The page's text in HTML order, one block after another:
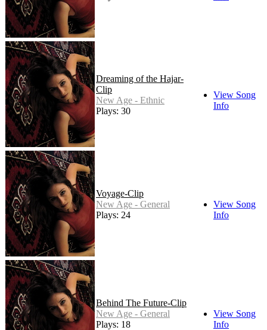
Dreaming of the Hajar-
Clip
New Age - Ethnic
Plays: 30
View Song
Info
Voyage-Clip
New Age - General
Plays: 24
View Song
Info
Behind The Future-Clip
New Age - General
Plays: 18
View Song
Info